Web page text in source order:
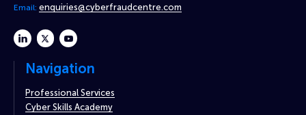
Email: enquiries@cyberfraudcentre.com
linkedintwitteryoutube
Navigation
Professional Services
Cyber Skills Academy